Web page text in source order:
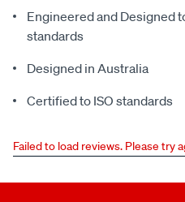
Engineered and Designed
standards
Designed in Australia
Certified to ISO standards
Failed to load reviews. Please try